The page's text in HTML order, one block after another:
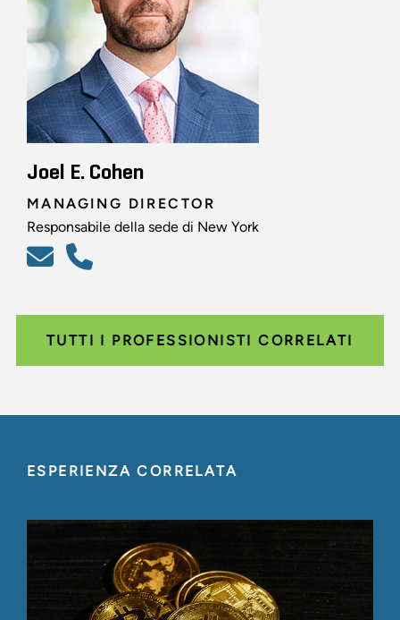
Joel E. Cohen
MANAGING DIRECTOR
Responsabile della sede di New York
TUTTI I PROFESSIONISTI CORRELATI
ESPERIENZA CORRELATA